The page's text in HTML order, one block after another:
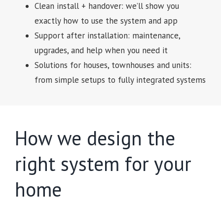
Clean install + handover: we’ll show you
exactly how to use the system and app
Support after installation: maintenance,
upgrades, and help when you need it
Solutions for houses, townhouses and units:
from simple setups to fully integrated systems
How we design the
right system for your
home